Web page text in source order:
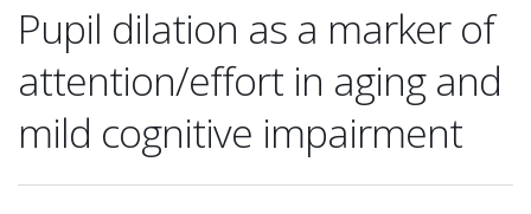
Pupil dilation as a marker of
attention/effort in aging and
mild cognitive impairment